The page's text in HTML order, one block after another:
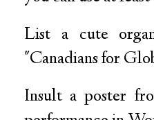
List a cute
"Canadians for
Insult a poster